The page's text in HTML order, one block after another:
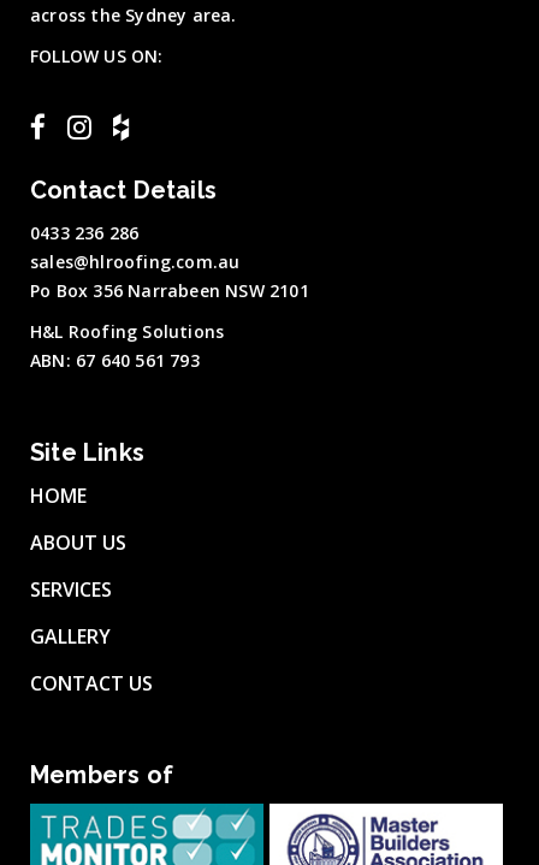
across the Sydney area.
FOLLOW US ON:
Contact Details
0433 236 286
sales@hlroofing.com.au
Po Box 356 Narrabeen NSW 2101
H&L Roofing Solutions
ABN: 67 640 561 793
Site Links
HOME
ABOUT US
SERVICES
GALLERY
CONTACT US
Members of